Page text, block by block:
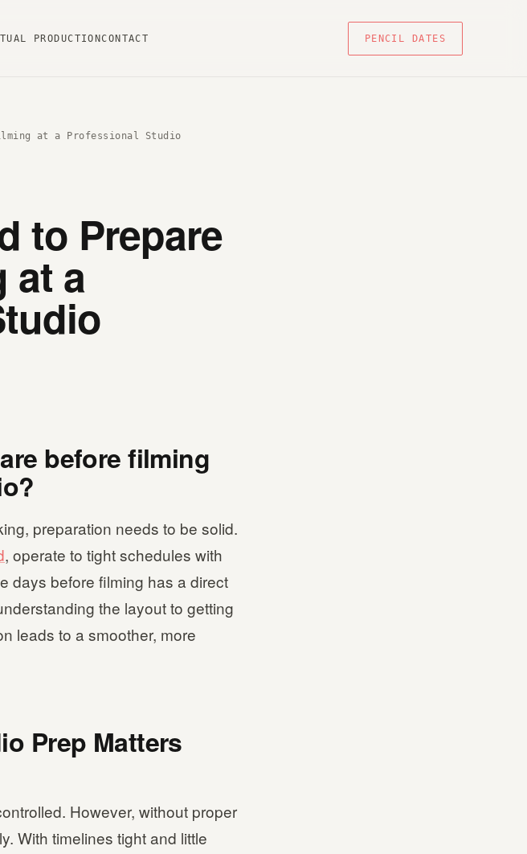
PRODUCTIONCONTACT PENCIL DATES
at a Professional Studio
to Prepare
at a
before filming
preparation needs to be solid.
, operate to tight schedules with
days before filming has a direct
the layout to getting
leads to a smoother, more
Prep Matters
However, without proper
With timelines tight and little